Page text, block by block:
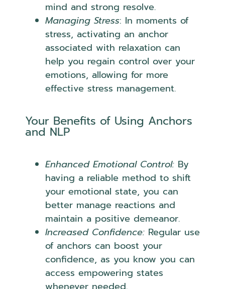
mind and strong resolve.
Managing Stress: In moments of
stress, activating an anchor
associated with relaxation can
help you regain control over your
emotions, allowing for more
effective stress management.
Your Benefits of Using Anchors
and NLP
Enhanced Emotional Control: By
having a reliable method to shift
your emotional state, you can
better manage reactions and
maintain a positive demeanor.
Increased Confidence: Regular use
of anchors can boost your
confidence, as you know you can
access empowering states